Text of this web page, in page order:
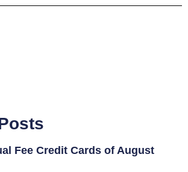
Fee Credit Cards of August